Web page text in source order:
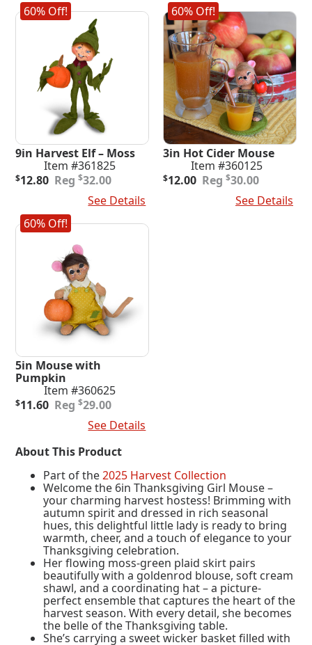
60% Off!
9in Harvest Elf – Moss
Item #361825
$32.00
Original
$32.00.
$12.80
Current
$12.80.
See Details
60% Off!
3in Hot Cider Mouse
Item #360125
$30.00
Original
$12.00
Current
See Details
60% Off!
5in Mouse with
Pumpkin
Item #360625
$29.00
Original
price
$11.60
Current
price
See Details
About This Product
Part of the2025 Harvest Collection
Welcome the 6in Thanksgiving Girl Mouse –
your charming harvest hostess! Brimming with
autumn spirit and dressed in rich seasonal
hues, this delightful little lady is ready to bring
warmth, cheer, and a touch of elegance to your
Thanksgiving celebration.
Her flowing moss-green plaid skirt pairs
beautifully with a goldenrod blouse, soft cream
shawl, and a coordinating hat – a picture-
perfect ensemble that captures the heart of the
harvest season. With every detail, she becomes
the belle of the Thanksgiving table.
She’s carrying a sweet wicker basket filled with